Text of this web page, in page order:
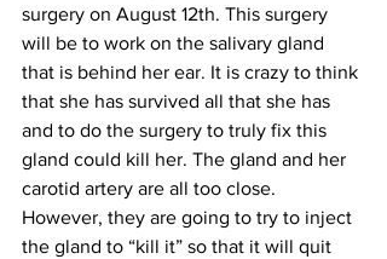
surgery on August 12th. This surgery
will be to work on the salivary gland
that is behind her ear. It is crazy to think
that she has survived all that she has
and to do the surgery to truly fix this
gland could kill her. The gland and her
carotid artery are all too close.
However, they are going to try to inject
the gland to “kill it” so that it will quit